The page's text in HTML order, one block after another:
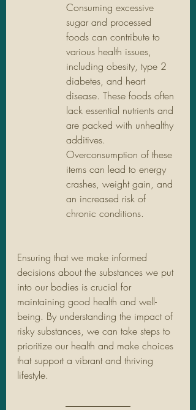
Consuming excessive
sugar and processed
foods can contribute to
various health issues,
including obesity, type 2
diabetes, and heart
disease. These foods often
lack essential nutrients and
are packed with unhealthy
additives.
Overconsumption of these
items can lead to energy
crashes, weight gain, and
an increased risk of
chronic conditions.
Ensuring that we make informed
decisions about the substances we put
into our bodies is crucial for
maintaining good health and well-
being. By understanding the impact of
risky substances, we can take steps to
prioritize our health and make choices
that support a vibrant and thriving
lifestyle.